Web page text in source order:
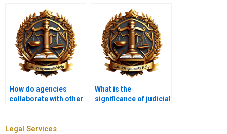
decisions?
How do agencies
collaborate with other
What is the
significance of judicial
Legal Services